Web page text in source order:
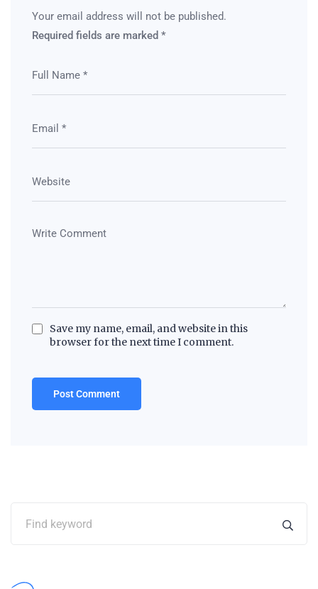
Your email address will not be published.
Required fields are marked *
Save my name, email, and website in this
browser for the next time I comment.